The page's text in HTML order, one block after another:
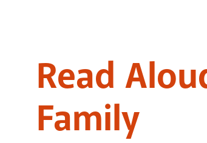
Read
Family